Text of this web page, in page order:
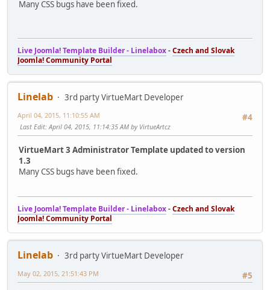
Many CSS bugs have been fixed.
Live Joomla! Template Builder - Linelabox-Czech and Slovak
Joomla! Community Portal
Linelab
3rd party VirtueMart Developer
#4
April 04, 2015, 11:10:55 AM
Last Edit: April 04, 2015, 11:14:35 AM by VirtueArtcz
VirtueMart 3 Administrator Template updated to version
1.3
Many CSS bugs have been fixed.
Live Joomla! Template Builder - Linelabox-Czech and Slovak
Joomla! Community Portal
Linelab
3rd party VirtueMart Developer
#5
May 02, 2015, 21:51:43 PM